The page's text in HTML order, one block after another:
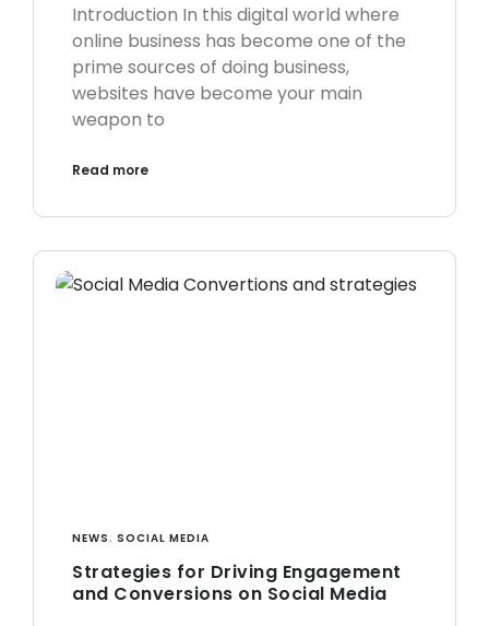
Introduction In this digital world where
online business has become one of the
prime sources of doing business,
websites have become your main
weapon to
Read more
NEWS, SOCIAL MEDIA
Strategies for Driving Engagement
and Conversions on Social Media